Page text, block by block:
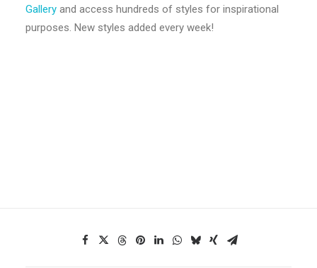
Gallery and access hundreds of styles for inspirational
purposes. New styles added every week!